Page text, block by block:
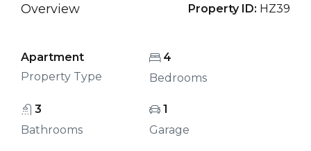
Overview Property ID: HZ39
Apartment
Property Type
4
Bedrooms
3
Bathrooms
1
Garage